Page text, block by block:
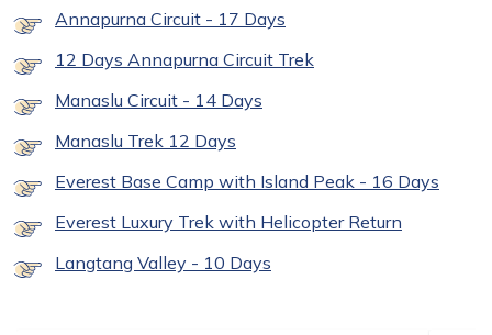
Annapurna Circuit - 17 Days
12 Days Annapurna Circuit Trek
Manaslu Circuit - 14 Days
Manaslu Trek 12 Days
Everest Base Camp with Island Peak - 16 Days
Everest Luxury Trek with Helicopter Return
Langtang Valley - 10 Days